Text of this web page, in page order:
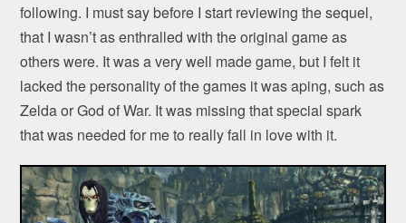
following. I must say before I start reviewing the sequel,
that I wasn’t as enthralled with the original game as
others were. It was a very well made game, but I felt it
lacked the personality of the games it was aping, such as
Zelda or God of War. It was missing that special spark
that was needed for me to really fall in love with it.